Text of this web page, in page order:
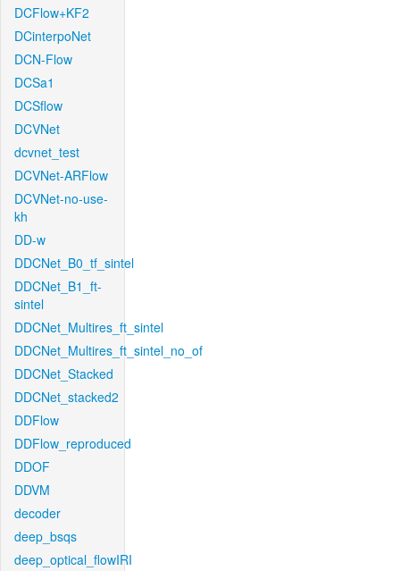
DCFlow+KF2
DCinterpoNet
DCN-Flow
DCSa1
DCSflow
DCVNet
dcvnet_test
DCVNet-ARFlow
DCVNet-no-use-
kh
DD-w
DDCNet_B0_tf_sintel
DDCNet_B1_ft-
sintel
DDCNet_Multires_ft_sintel
DDCNet_Multires_ft_sintel_no_of
DDCNet_Stacked
DDCNet_stacked2
DDFlow
DDFlow_reproduced
DDOF
DDVM
decoder
deep_bsqs
deep_optical_flowIRI